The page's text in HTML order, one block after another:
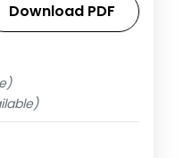
dhoni sails.
Download PDF